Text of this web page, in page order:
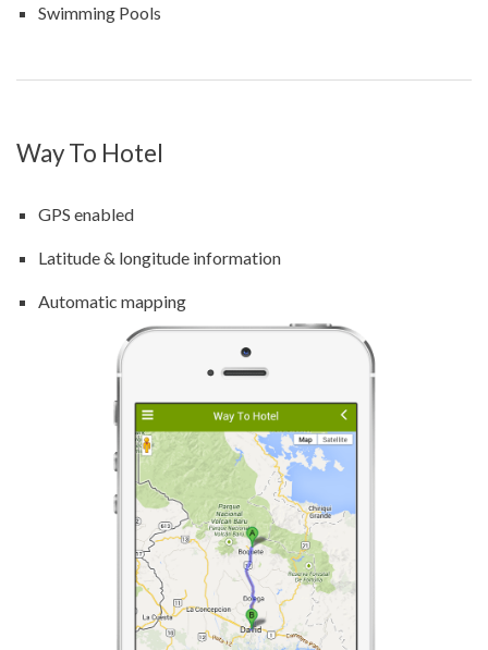
Swimming Pools
Way To Hotel
GPS enabled
Latitude & longitude information
Automatic mapping